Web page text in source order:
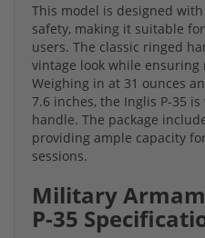
This model is designed
safety, making it suitable
users. The classic ringed
vintage look while
Weighing in at 31 ounces
7.6 inches, the Inglis P-35
handle. The package
providing ample capacity
sessions.
Military
P-35